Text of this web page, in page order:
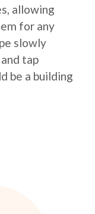
allowing
for any
slowly
tap
be a building